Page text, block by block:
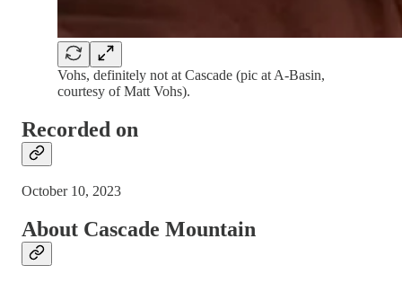
Vohs, definitely not at Cascade (pic at A-Basin,
courtesy of Matt Vohs).
Recorded on
October 10, 2023
About Cascade Mountain